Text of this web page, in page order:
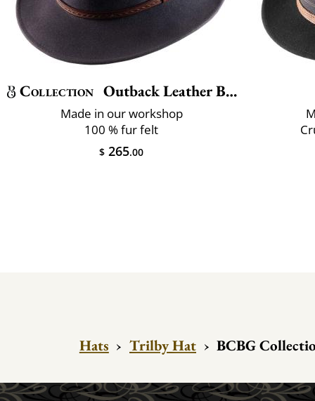
Collection Outback Leather Belt
Made in our workshop
100 % fur felt
$ 265.00
Hats › Trilby Hat › BCBG